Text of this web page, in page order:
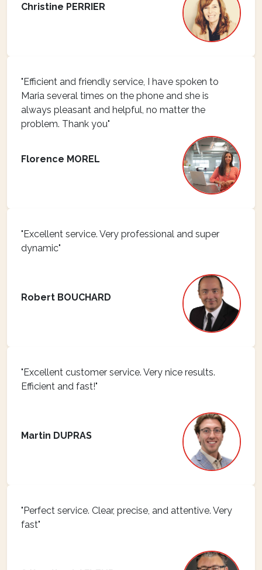
Christine PERRIER
"Efficient and friendly service, I have spoken to
Maria several times on the phone and she is
always pleasant and helpful, no matter the
problem. Thank you"
Florence MOREL
"Excellent service. Very professional and super
dynamic"
Robert BOUCHARD
"Excellent customer service. Very nice results.
Efficient and fast!"
Martin DUPRAS
"Perfect service. Clear, precise, and attentive. Very
fast"